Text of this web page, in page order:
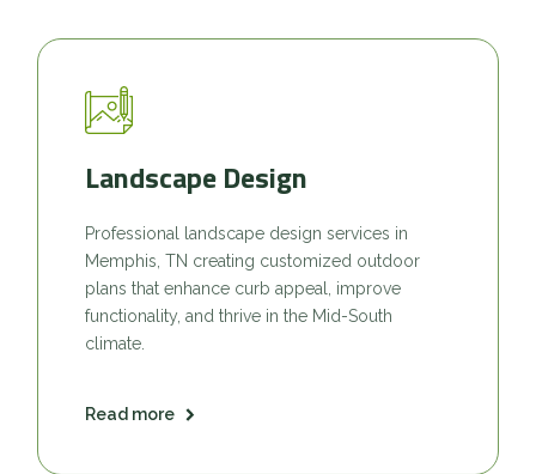
Landscape Design
Professional landscape design services in
Memphis, TN creating customized outdoor
plans that enhance curb appeal, improve
functionality, and thrive in the Mid-South
climate.
Read more